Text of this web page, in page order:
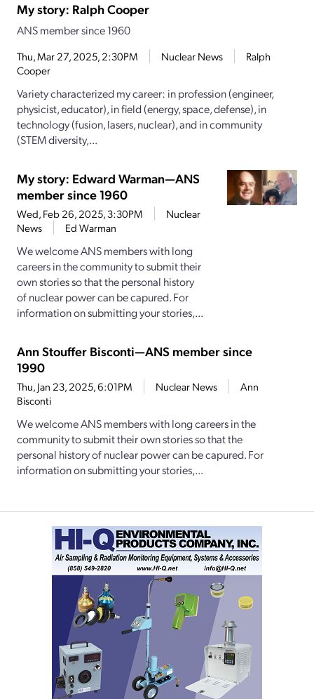
My story: Ralph Cooper
ANS member since 1960
Thu, Mar 27, 2025, 2:30PM Nuclear News
Ralph
Cooper
Variety characterized my career: in profession (engineer,
physicist, educator), in field (energy, space, defense), in
technology (fusion, lasers, nuclear), and in community
(STEM diversity,...
My story: Edward Warman—ANS
member since 1960
Wed, Feb 26, 2025, 3:30PM
Nuclear
News
Ed Warman
We welcome ANS members with long
careers in the community to submit their
own stories so that the personal history
of nuclear power can be capured. For
information on submitting your stories,...
Ann Stouffer Bisconti—ANS member since
1990
Thu, Jan 23, 2025, 6:01PM Nuclear News
Ann
Bisconti
We welcome ANS members with long careers in the
community to submit their own stories so that the
personal history of nuclear power can be capured. For
information on submitting your stories,...